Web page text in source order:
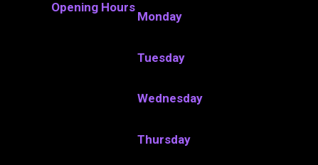
Opening Hours
Monday
Tuesday
Wednesday
Thursday